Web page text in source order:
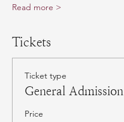
Read more >
Tickets
Ticket type
General Admission
Price